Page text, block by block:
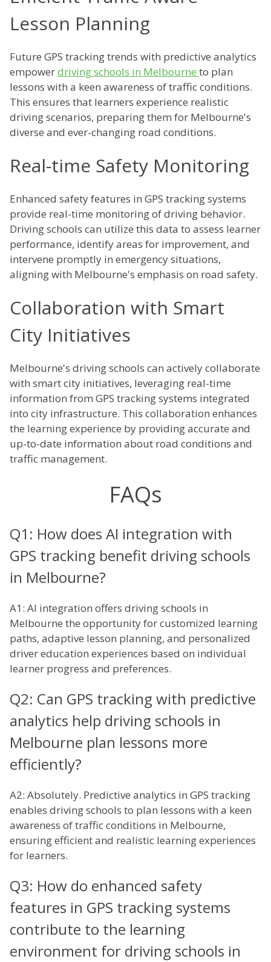
Lesson Planning
Future GPS tracking trends with predictive analytics
empowerdriving schools in Melbourne to plan
lessons with a keen awareness of traffic conditions.
This ensures that learners experience realistic
driving scenarios, preparing them for Melbourne's
diverse and ever-changing road conditions.
Real-time Safety Monitoring
Enhanced safety features in GPS tracking systems
provide real-time monitoring of driving behavior.
Driving schools can utilize this data to assess learner
performance, identify areas for improvement, and
intervene promptly in emergency situations,
aligning with Melbourne's emphasis on road safety.
Collaboration with Smart
City Initiatives
Melbourne's driving schools can actively collaborate
with smart city initiatives, leveraging real-time
information from GPS tracking systems integrated
into city infrastructure. This collaboration enhances
the learning experience by providing accurate and
up-to-date information about road conditions and
traffic management.
FAQs
Q1: How does AI integration with
GPS tracking benefit driving schools
in Melbourne?
A1: AI integration offers driving schools in
Melbourne the opportunity for customized learning
paths, adaptive lesson planning, and personalized
driver education experiences based on individual
learner progress and preferences.
Q2: Can GPS tracking with predictive
analytics help driving schools in
Melbourne plan lessons more
efficiently?
A2: Absolutely. Predictive analytics in GPS tracking
enables driving schools to plan lessons with a keen
awareness of traffic conditions in Melbourne,
ensuring efficient and realistic learning experiences
for learners.
Q3: How do enhanced safety
features in GPS tracking systems
contribute to the learning
environment for driving schools in